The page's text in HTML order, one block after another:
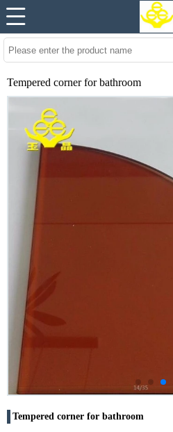
Tempered corner for bathroom
Tempered corner for bathroom